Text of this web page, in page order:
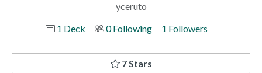
yceruto
1 Deck
0 Following 1 Followers
7 Stars